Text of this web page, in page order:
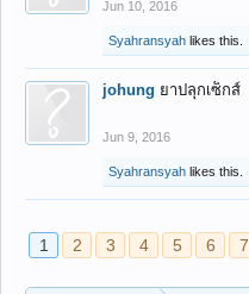
Jun 10, 2016
Syahransyah likes this.
johung ยาปลุกเซ็กส์
Jun 9, 2016
Syahransyah likes this.
1 2 3 4 5 6 7